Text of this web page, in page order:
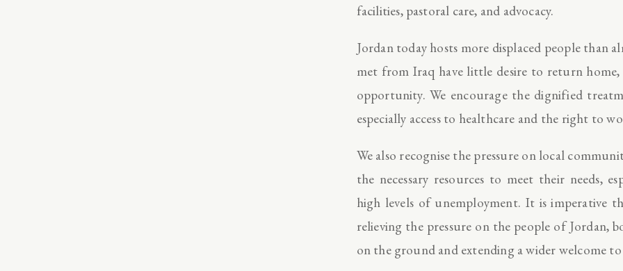
facilities, pastoral care, and advocacy.
Jordan today hosts more displaced people than
met from Iraq have little desire to return
opportunity. We encourage the dignified
especially access to healthcare and the right to
We also recognise the pressure on local
the necessary resources to meet their needs,
high levels of unemployment. It is imperative
relieving the pressure on the people of Jordan,
on the ground and extending a wider welcome